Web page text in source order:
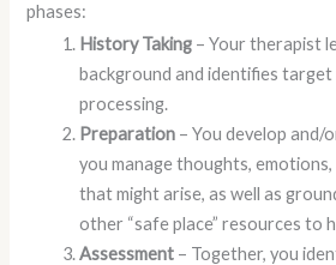
phases:
History Taking – Your therapist
background and identifies
processing.
Preparation – You develop
you manage thoughts,
that might arise, as well as
other “safe place” resources to
Assessment – Together, you